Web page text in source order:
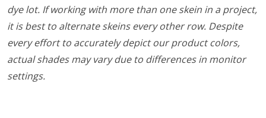
dye lot. If working with more than one skein in a project,
it is best to alternate skeins every other row. Despite
every effort to accurately depict our product colors,
actual shades may vary due to differences in monitor
settings.